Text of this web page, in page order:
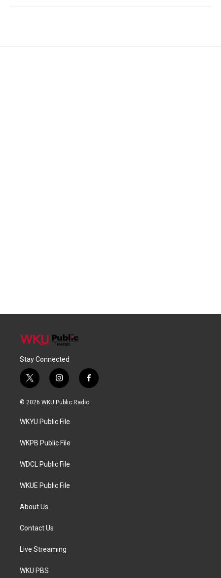
Stay Connected
t
w
i
t
e
i
n
s
a
g
a
f
a
c
© 2026 WKU Public Radio
WKYU Public File
WKPB Public File
WDCL Public File
WKUE Public File
About Us
Contact Us
Live Streaming
WKU PBS